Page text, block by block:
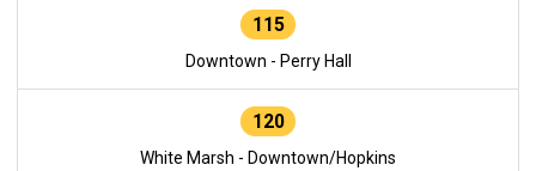
115
Downtown - Perry Hall
120
White Marsh - Downtown/Hopkins